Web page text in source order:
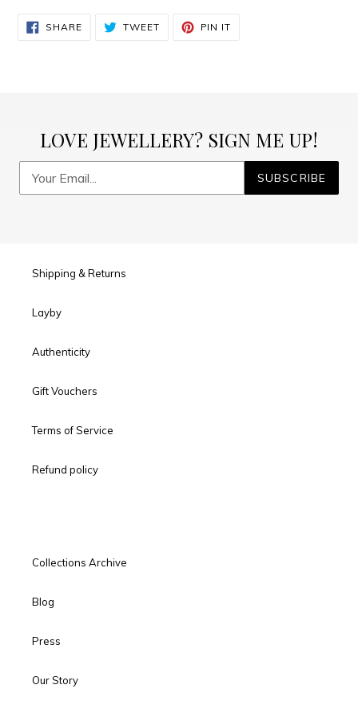
SHARESHARE
ON
TWEETTWEET PIN IT
LOVE JEWELLERY? SIGN ME UP!
SUBSCRIBE
Shipping & Returns
Layby
Authenticity
Gift Vouchers
Terms of Service
Refund policy
Collections Archive
Blog
Press
Our Story